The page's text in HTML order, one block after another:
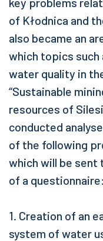
of Kłodnica and
also became an
which topics such
water quality in
“Sustainable
resources of
conducted
of the following
which will be
of a questionnaire:
1. Creation of an
system of water